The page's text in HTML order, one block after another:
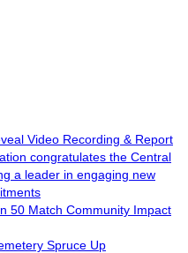
Video Recording & Report
congratulates the Central
a leader in engaging new
50 Match Community Impact
Spruce Up